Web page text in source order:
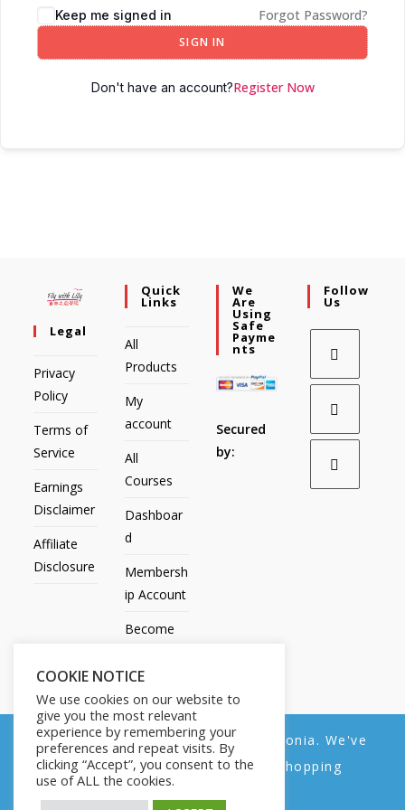
Keep me signed in Forgot Password?
SIGN IN
Don't have an account?Register Now
Legal
Privacy
Policy
Terms of
Service
Earnings
Disclaimer
Affiliate
Disclosure
Quick
Links
All
Products
My
account
All
Courses
Dashboar
d
Membersh
ip Account
Become
Contact
Us
We
Are
Using
Safe
Payme
Nts
Secured
by:
Follow
Us
All Products My account All Courses
COOKIE NOTICE
We use cookies on our website to
give you the most relevant
experience by remembering your
preferences and repeat visits. By
clicking “Accept”, you consent to the
use of ALL the cookies.
We noticed you're visiting from Estonia. We've
updated our prices to Euro for your shopping
convenience.